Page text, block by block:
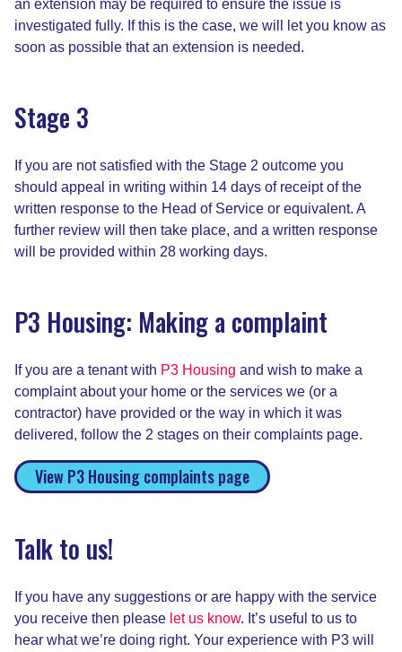
an extension may be required to ensure the issue is
investigated fully. If this is the case, we will let you know as
soon as possible that an extension is needed.
Stage 3
If you are not satisfied with the Stage 2 outcome you
should appeal in writing within 14 days of receipt of the
written response to the Head of Service or equivalent. A
further review will then take place, and a written response
will be provided within 28 working days.
P3 Housing: Making a complaint
If you are a tenant with P3 Housing and wish to make a
complaint about your home or the services we (or a
contractor) have provided or the way in which it was
delivered, follow the 2 stages on their complaints page.
View P3 Housing complaints page
Talk to us!
If you have any suggestions or are happy with the service
you receive then please let us know. It’s useful to us to
hear what we’re doing right. Your experience with P3 will